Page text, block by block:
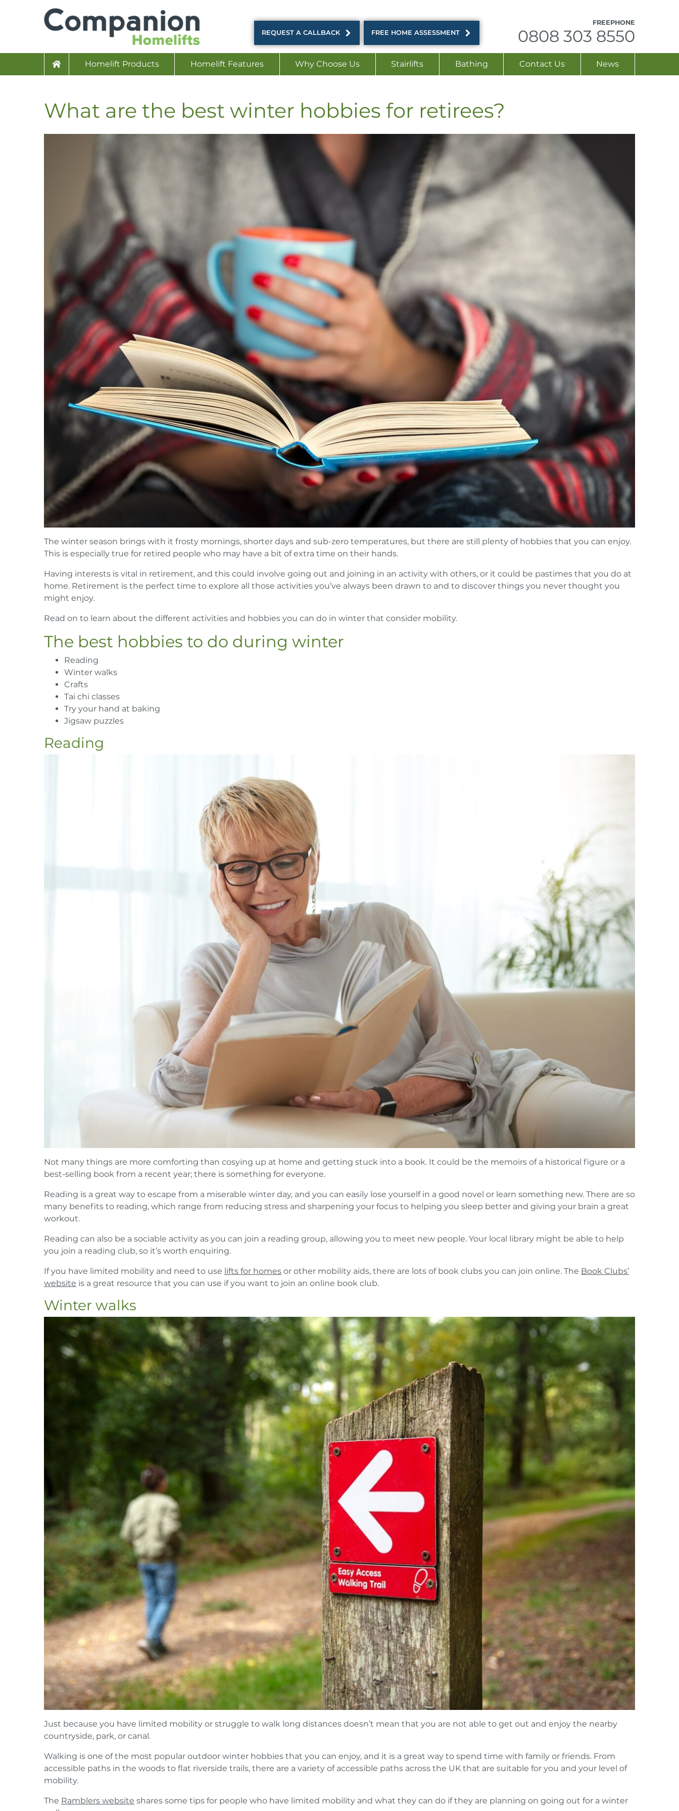
REQUEST A CALLBACK FREE HOME ASSESSMENT
FREEPHONE
0808 303 8550
Homelift Products Homelift Features Why Choose Us Stairlifts Bathing Contact Us News
What are the best winter hobbies for retirees?
The winter season brings with it frosty mornings, shorter days and sub-zero temperatures, but there are still plenty of hobbies that you can enjoy.
This is especially true for retired people who may have a bit of extra time on their hands.
Having interests is vital in retirement, and this could involve going out and joining in an activity with others, or it could be pastimes that you do at
home. Retirement is the perfect time to explore all those activities you’ve always been drawn to and to discover things you never thought you
might enjoy.
Read on to learn about the different activities and hobbies you can do in winter that consider mobility.
The best hobbies to do during winter
Reading
Winter walks
Crafts
Tai chi classes
Try your hand at baking
Jigsaw puzzles
Reading
Not many things are more comforting than cosying up at home and getting stuck into a book. It could be the memoirs of a historical figure or a
best-selling book from a recent year; there is something for everyone.
Reading is a great way to escape from a miserable winter day, and you can easily lose yourself in a good novel or learn something new. There are so
many benefits to reading, which range from reducing stress and sharpening your focus to helping you sleep better and giving your brain a great
workout.
Reading can also be a sociable activity as you can join a reading group, allowing you to meet new people. Your local library might be able to help
you join a reading club, so it’s worth enquiring.
If you have limited mobility and need to use lifts for homes or other mobility aids, there are lots of book clubs you can join online. The Book Clubs’
website is a great resource that you can use if you want to join an online book club.
Winter walks
Just because you have limited mobility or struggle to walk long distances doesn’t mean that you are not able to get out and enjoy the nearby
countryside, park, or canal.
Walking is one of the most popular outdoor winter hobbies that you can enjoy, and it is a great way to spend time with family or friends. From
accessible paths in the woods to flat riverside trails, there are a variety of accessible paths across the UK that are suitable for you and your level of
mobility.
The Ramblers website shares some tips for people who have limited mobility and what they can do if they are planning on going out for a winter